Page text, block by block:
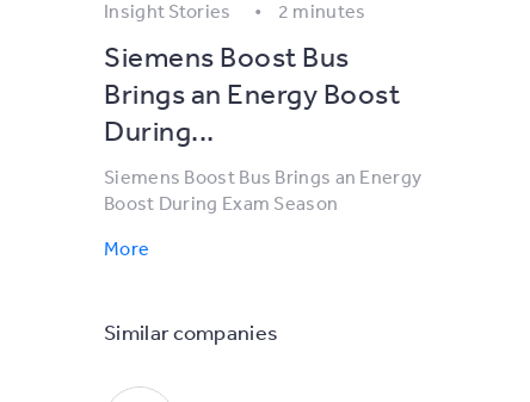
Insight Stories 2 minutes
Siemens Boost Bus
Brings an Energy Boost
During...
Siemens Boost Bus Brings an Energy
Boost During Exam Season
More
Similar companies